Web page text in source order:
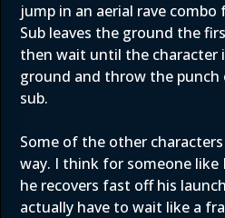
jump in an aerial rave combo
Sub leaves the ground the
then wait until the character
ground and throw the
sub.
Some of the other
way. I think for someone like
he recovers fast off his
actually have to wait like a